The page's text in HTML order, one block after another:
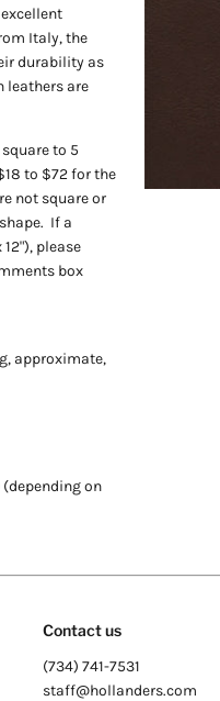
Italy, the
durability as
leathers are
to 5
to $72 for the
not square or
If a
please
box
approximate,
(depending on
Contact us
(734) 741-7531
staff@hollanders.com